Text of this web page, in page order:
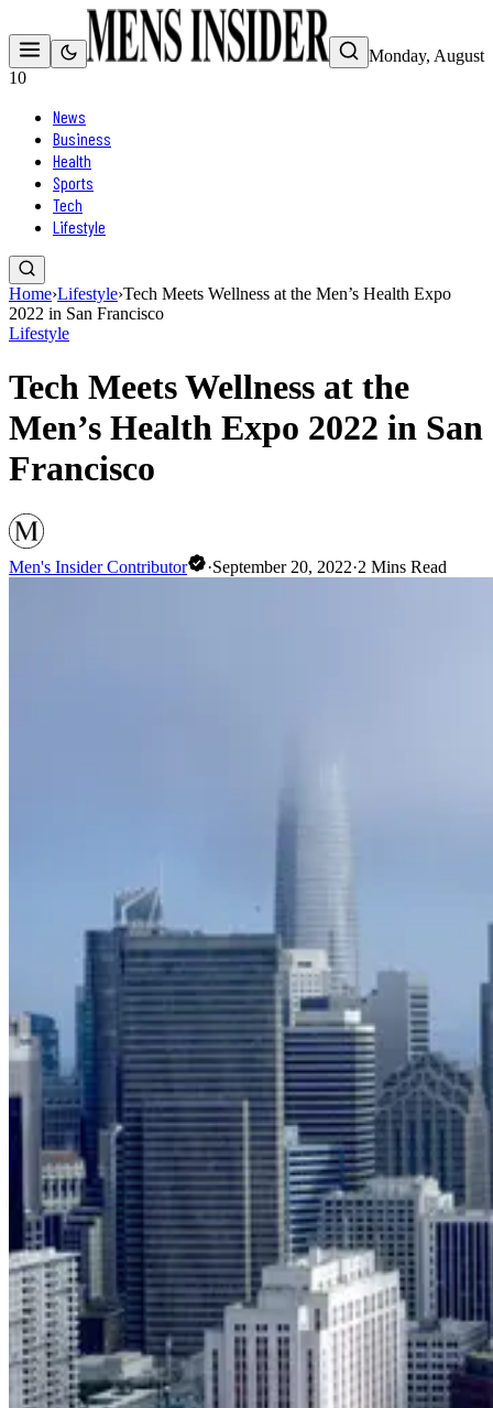
Monday, August
10
News
Business
Health
Sports
Tech
Lifestyle
Home›Lifestyle›Tech Meets Wellness at the Men’s Health Expo
2022 in San Francisco
Lifestyle
Tech Meets Wellness at the
Men’s Health Expo 2022 in San
Francisco
Men's Insider Contributor ·September 20, 2022·2 Mins Read